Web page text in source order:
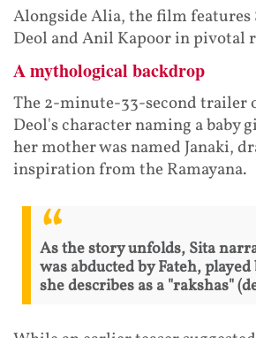
Alongside Alia, the film features
Deol and Anil Kapoor in pivotal
A mythological backdrop
The 2-minute-33-second trailer
Deol's character naming a baby
her mother was named Janaki,
inspiration from the Ramayana.
As the story unfolds, Sita
was abducted by Fateh,
she describes as a "rakshas"